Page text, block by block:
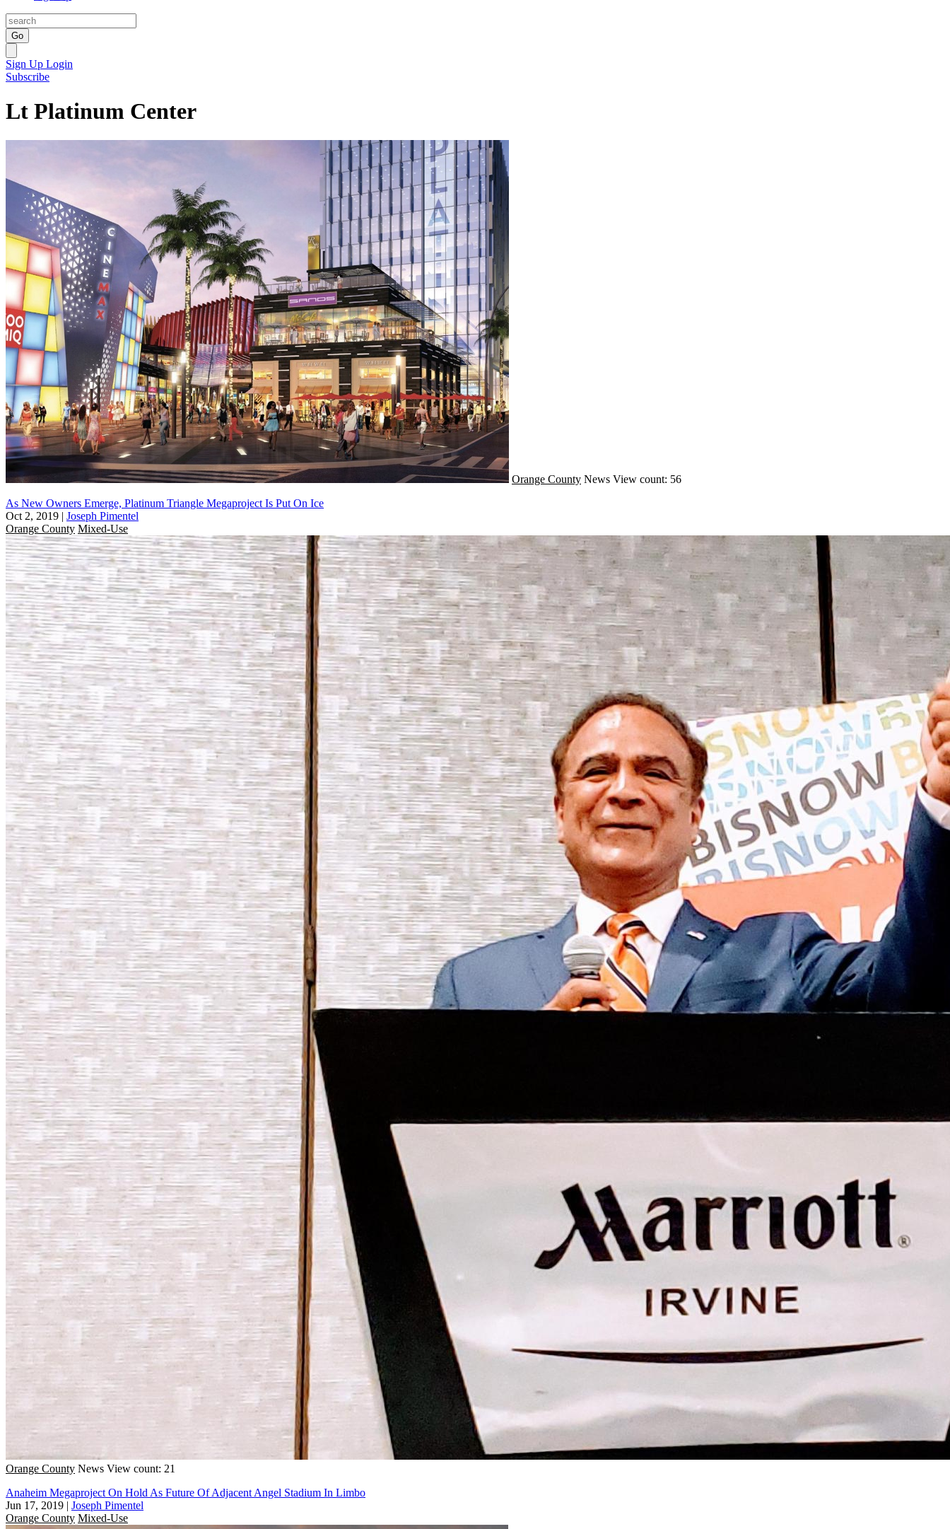
Go
Sign Up Login
Subscribe
Lt Platinum Center
Orange County News View count: 56
As New Owners Emerge, Platinum Triangle Megaproject Is Put On Ice
Oct 2, 2019 | Joseph Pimentel
Orange County Mixed-Use
Orange County News View count: 21
Anaheim Megaproject On Hold As Future Of Adjacent Angel Stadium In Limbo
Jun 17, 2019 | Joseph Pimentel
Orange County Mixed-Use